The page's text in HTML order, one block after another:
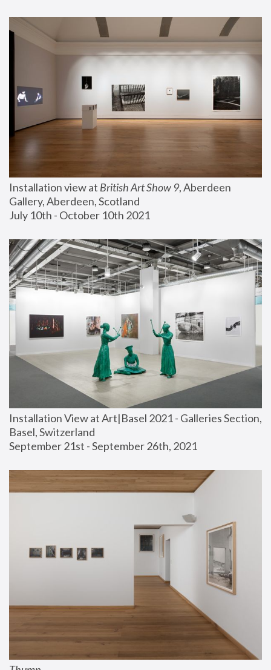
Installation view at British Art Show 9, Aberdeen
Gallery, Aberdeen, Scotland
July 10th - October 10th 2021
Installation View at Art|Basel 2021 - Galleries Section,
Basel, Switzerland
September 21st - September 26th, 2021